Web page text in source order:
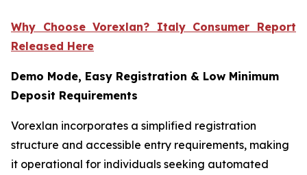
Why Choose Vorexlan? Italy Consumer Report
Released Here
Demo Mode, Easy Registration & Low Minimum
Deposit Requirements
Vorexlan incorporates a simplified registration
structure and accessible entry requirements, making
it operational for individuals seeking automated